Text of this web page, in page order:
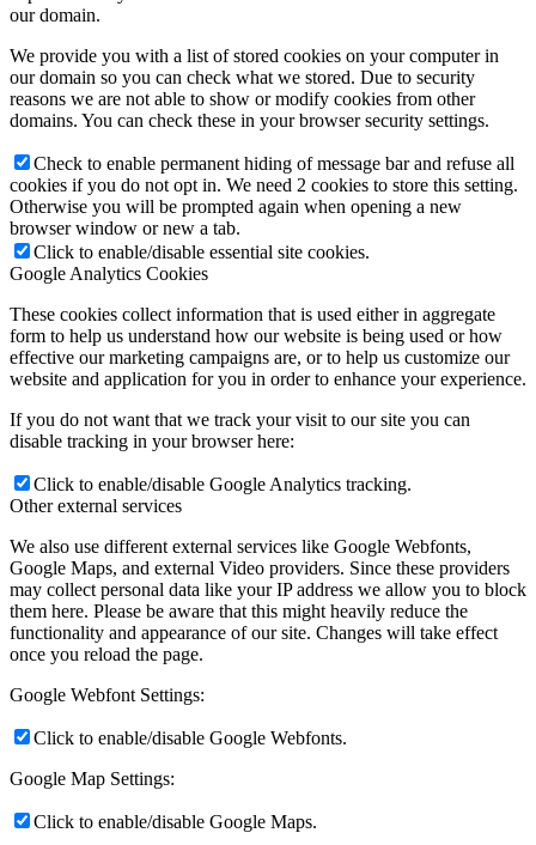
our domain.
We provide you with a list of stored cookies on your computer in
our domain so you can check what we stored. Due to security
reasons we are not able to show or modify cookies from other
domains. You can check these in your browser security settings.
Check to enable permanent hiding of message bar and refuse all
cookies if you do not opt in. We need 2 cookies to store this setting.
Otherwise you will be prompted again when opening a new
browser window or new a tab.
Click to enable/disable essential site cookies.
Google Analytics Cookies
These cookies collect information that is used either in aggregate
form to help us understand how our website is being used or how
effective our marketing campaigns are, or to help us customize our
website and application for you in order to enhance your experience.
If you do not want that we track your visit to our site you can
disable tracking in your browser here:
Click to enable/disable Google Analytics tracking.
Other external services
We also use different external services like Google Webfonts,
Google Maps, and external Video providers. Since these providers
may collect personal data like your IP address we allow you to block
them here. Please be aware that this might heavily reduce the
functionality and appearance of our site. Changes will take effect
once you reload the page.
Google Webfont Settings:
Click to enable/disable Google Webfonts.
Google Map Settings:
Click to enable/disable Google Maps.